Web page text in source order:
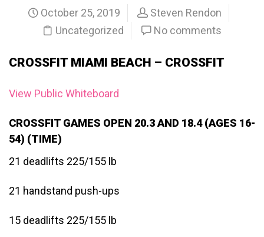
October 25, 2019
Steven Rendon
Uncategorized
No comments
CROSSFIT MIAMI BEACH – CROSSFIT
View Public Whiteboard
CROSSFIT GAMES OPEN 20.3 AND 18.4 (AGES 16-
54) (TIME)
21 deadlifts 225/155 lb
21 handstand push-ups
15 deadlifts 225/155 lb